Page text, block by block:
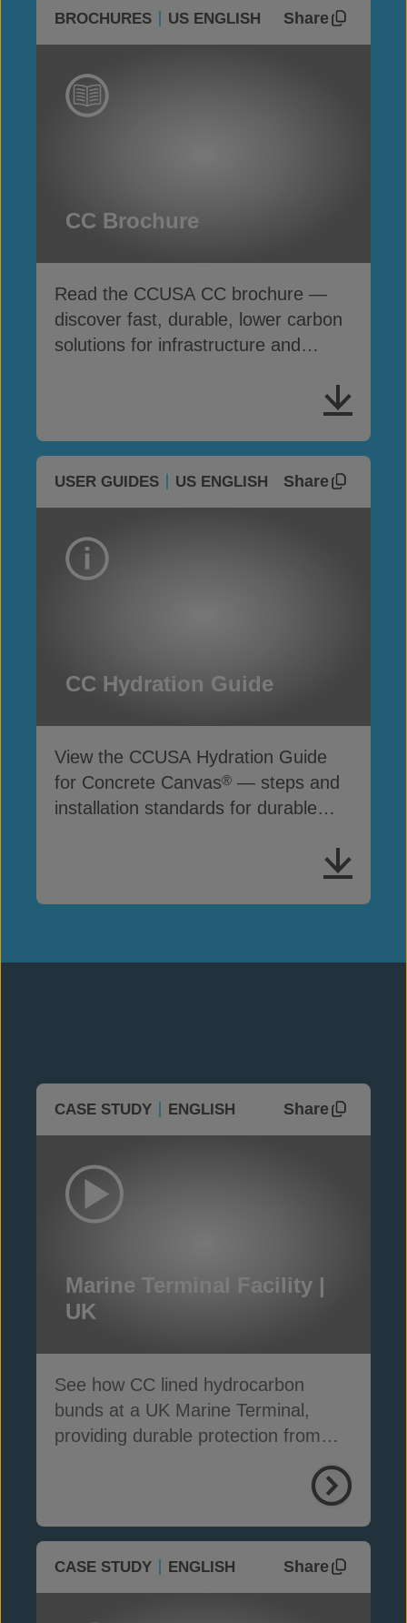
BROCHURES US ENGLISH Share
CC Brochure
Read the CCUSA CC brochure —
discover fast, durable, lower carbon
solutions for infrastructure and
USER GUIDES US ENGLISH Share
CC Hydration Guide
View the CCUSA Hydration Guide
for Concrete Canvas® — steps and
installation standards for durable
CASE STUDY ENGLISH Share
Marine Terminal Facility |
UK
See how CC lined hydrocarbon
bunds at a UK Marine Terminal,
providing durable protection from
CASE STUDY ENGLISH Share